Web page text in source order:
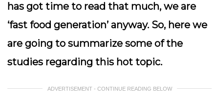
has got time to read that much, we are
‘fast food generation’ anyway. So, here we
are going to summarize some of the
studies regarding this hot topic.
ADVERTISEMENT - CONTINUE READING BELOW